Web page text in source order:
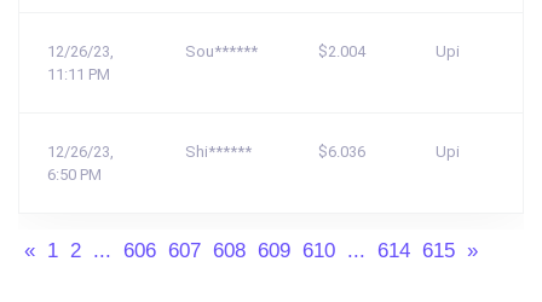
12/26/23,
11:11 PM
Sou****** $2.004 Upi
12/26/23,
6:50 PM
Shi****** $6.036 Upi
« 1 2 ... 606 607 608 609 610 ... 614 615 »